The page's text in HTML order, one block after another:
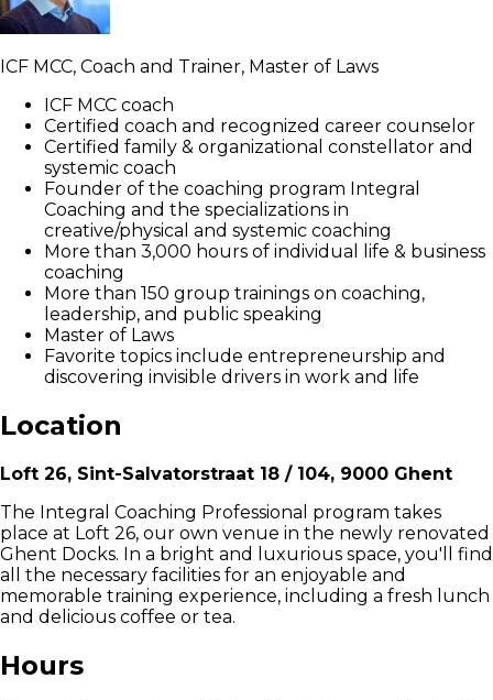
ICF MCC, Coach and Trainer, Master of Laws
ICF MCC coach
Certified coach and recognized career counselor
Certified family & organizational constellator and
systemic coach
Founder of the coaching program Integral
Coaching and the specializations in
creative/physical and systemic coaching
More than 3,000 hours of individual life & business
coaching
More than 150 group trainings on coaching,
leadership, and public speaking
Master of Laws
Favorite topics include entrepreneurship and
discovering invisible drivers in work and life
Location
Loft 26, Sint-Salvatorstraat 18 / 104, 9000 Ghent
The Integral Coaching Professional program takes
place at Loft 26, our own venue in the newly renovated
Ghent Docks. In a bright and luxurious space, you'll find
all the necessary facilities for an enjoyable and
memorable training experience, including a fresh lunch
and delicious coffee or tea.
Hours